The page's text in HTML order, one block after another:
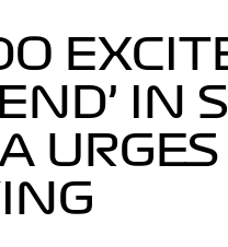
IN
URGES